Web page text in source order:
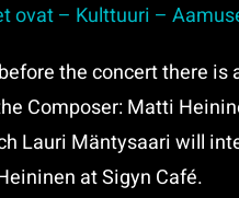
ovat – Kulttuuri –
the concert there is
Composer: Matti
Lauri Mäntysaari will
at Sigyn Café.